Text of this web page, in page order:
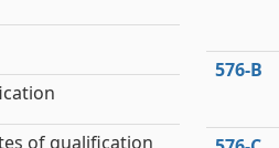
of qualification
576‑B